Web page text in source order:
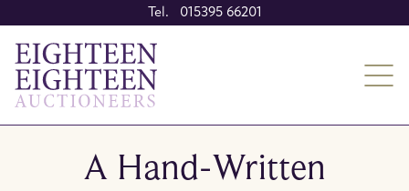
Tel. 015395 66201
A Hand-Written